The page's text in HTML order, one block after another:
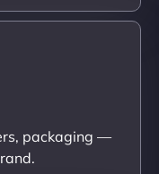
packaging —